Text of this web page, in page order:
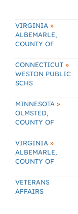
VIRGINIA »
ALBEMARLE,
COUNTY OF
CONNECTICUT »
WESTON PUBLIC
SCHS
MINNESOTA »
OLMSTED,
COUNTY OF
VIRGINIA »
ALBEMARLE,
COUNTY OF
VETERANS
AFFAIRS